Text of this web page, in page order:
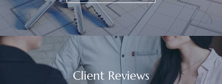
Client Reviews